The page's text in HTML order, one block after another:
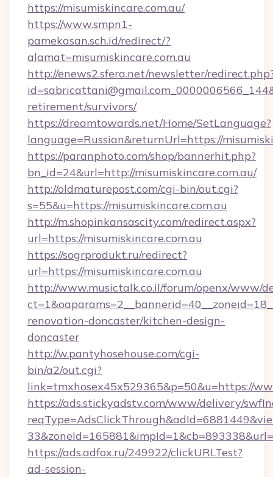
https://misumiskincare.com.au/
https://www.smpn1-
pamekasan.sch.id/redirect/?
alamat=misumiskincare.com.au
http://enews2.sfera.net/newsletter/
retirement/survivors/
https://dreamtowards.net/Home/SetLanguage?
language=Russian&returnUrl=https://
https://paranphoto.com/shop/bannerhit.php?
bn_id=24&url=http://misumiskincare.com.au/
http://oldmaturepost.com/cgi-bin/out.cgi?
s=55&u=https://misumiskincare.com.au
http://m.shopinkansascity.com/redirect.aspx?
url=https://misumiskincare.com.au
https://sogrprodukt.ru/redirect?
url=https://misumiskincare.com.au
http://www.musictalk.co.il/forum/openx/www/
renovation-doncaster/kitchen-design-
doncaster
http://w.pantyhosehouse.com/cgi-
bin/a2/out.cgi?
link=tmxhosex45x529365&p=50&u=https://
https://ads.stickyadstv.com/www/delivery/
https://ads.adfox.ru/249922/clickURLTest?
ad-session-